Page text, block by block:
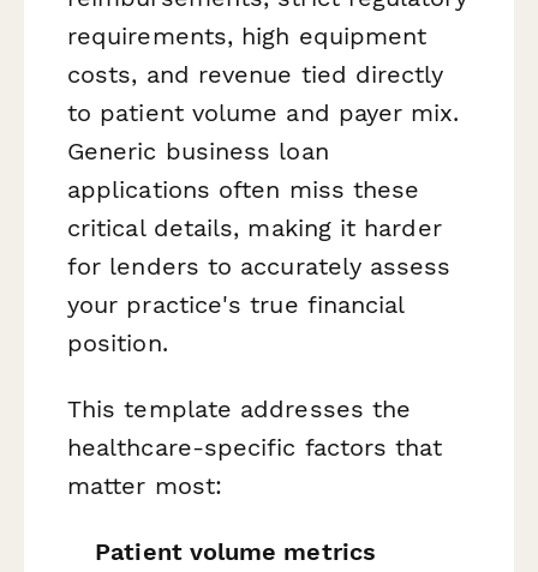
requirements, high equipment
costs, and revenue tied directly
to patient volume and payer mix.
Generic business loan
applications often miss these
critical details, making it harder
for lenders to accurately assess
your practice's true financial
position.
This template addresses the
healthcare-specific factors that
matter most:
Patient volume metrics